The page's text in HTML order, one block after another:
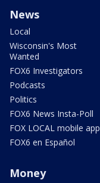
News
Local
Wisconsin's Most
Wanted
FOX6 Investigators
Podcasts
Politics
FOX6 News Insta-Poll
FOX LOCAL mobile app
FOX6 en Español
Money